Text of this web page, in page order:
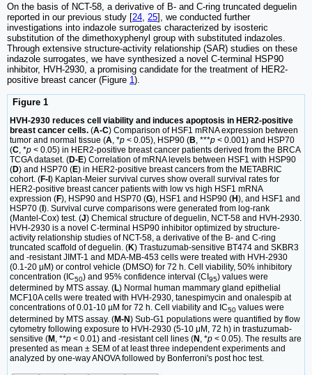
On the basis of NCT-58, a derivative of B- and C-ring truncated deguelin
reported in our previous study [24 25], we conducted further
investigations into indazole surrogates characterized by isosteric
substitution of the dimethoxyphenyl group with substituted indazoles.
Through extensive structure-activity relationship (SAR) studies on these
indazole surrogates, we have synthesized a novel C-terminal HSP90
inhibitor, HVH-2930, a promising candidate for the treatment of HER2-
positive breast cancer (Figure 1).
Figure 1
HVH-2930 reduces cell viability and induces apoptosis in HER2-positive
breast cancer cells. (A-C) Comparison of HSF1 mRNA expression between
tumor and normal tissue (A, *p < 0.05), HSP90 (B, ***p < 0.001) and HSP70
(C, *p < 0.05) in HER2-positive breast cancer patients derived from the BRCA
TCGA dataset. (D-E) Correlation of mRNA levels between HSF1 with HSP90
(D) and HSP70 (E) in HER2-positive breast cancers from the METABRIC
cohort. (F-I) Kaplan-Meier survival curves show overall survival rates for
HER2-positive breast cancer patients with low vs high HSF1 mRNA
expression (F), HSP90 and HSP70 (G), HSF1 and HSP90 (H), and HSF1 and
HSP70 (I). Survival curve comparisons were generated from log-rank
(Mantel-Cox) test. (J) Chemical structure of deguelin, NCT-58 and HVH-2930.
HVH-2930 is a novel C-terminal HSP90 inhibitor optimized by structure-
activity relationship studies of NCT-58, a derivative of the B- and C-ring
truncated scaffold of deguelin. (K) Trastuzumab-sensitive BT474 and SKBR3
and -resistant JIMT-1 and MDA-MB-453 cells were treated with HVH-2930
(0.1-20 μM) or control vehicle (DMSO) for 72 h. Cell viability, 50% inhibitory
concentration (IC50) and 95% confidence interval (CI95) values were
determined by MTS assay. (L) Normal human mammary gland epithelial
MCF10A cells were treated with HVH-2930, tanespimycin and onalespib at
concentrations of 0.01-10 µM for 72 h. Cell viability and IC50 values were
determined by MTS assay. (M-N) Sub-G1 populations were quantified by flow
cytometry following exposure to HVH-2930 (5-10 μM, 72 h) in trastuzumab-
sensitive (M, **p < 0.01) and -resistant cell lines (N, *p < 0.05). The results are
presented as mean ± SEM of at least three independent experiments and
analyzed by one-way ANOVA followed by Bonferroni's post hoc test.